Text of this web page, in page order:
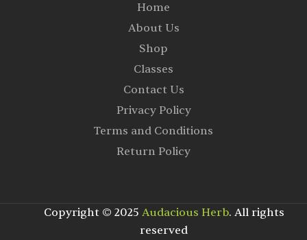
Home
About Us
Shop
Classes
Contact Us
Privacy Policy
Terms and Conditions
Return Policy
Copyright © 2025 Audacious Herb. All rights
reserved